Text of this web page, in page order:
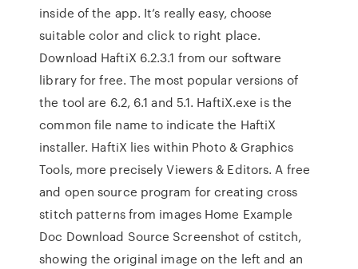
inside of the app. It’s really easy, choose
suitable color and click to right place.
Download HaftiX 6.2.3.1 from our software
library for free. The most popular versions of
the tool are 6.2, 6.1 and 5.1. HaftiX.exe is the
common file name to indicate the HaftiX
installer. HaftiX lies within Photo & Graphics
Tools, more precisely Viewers & Editors. A free
and open source program for creating cross
stitch patterns from images Home Example
Doc Download Source Screenshot of cstitch,
showing the original image on the left and an